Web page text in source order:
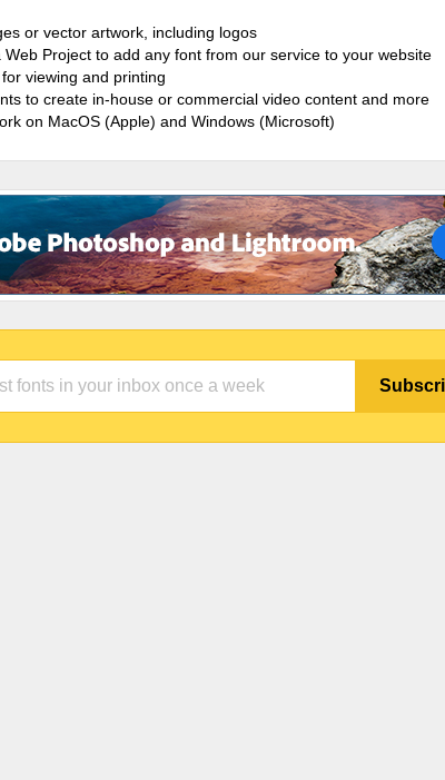
or vector artwork, including logos
Project to add any font from our service to your website
viewing and printing
to create in-house or commercial video content and more
on MacOS (Apple) and Windows (Microsoft)